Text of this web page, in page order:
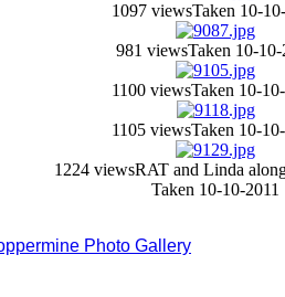
1097 viewsTaken 10-
981 viewsTaken 10-10-
1100 viewsTaken 10-
1105 viewsTaken 10-
1224 viewsRAT and Linda
Taken 10-10-2011
Photo Gallery